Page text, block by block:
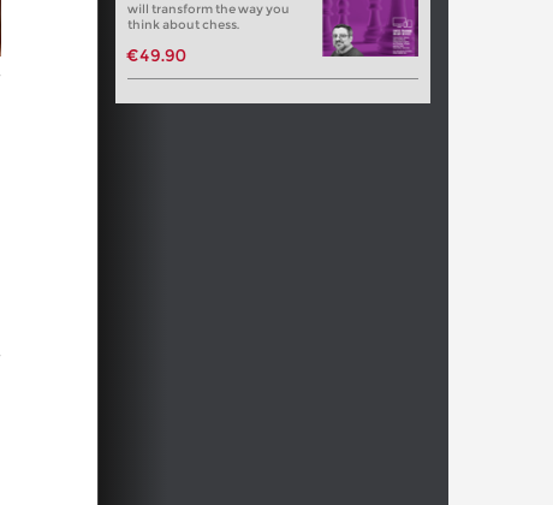
will transform the way you
think about chess.
€49.90